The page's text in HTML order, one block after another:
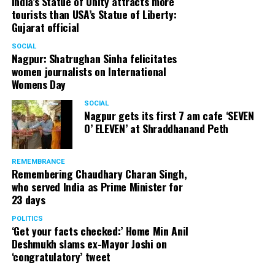
tourists than USA’s Statue of Liberty:
Gujarat official
SOCIAL
Nagpur: Shatrughan Sinha felicitates
women journalists on International
Womens Day
SOCIAL
Nagpur gets its first 7 am cafe ‘SEVEN
O’ ELEVEN’ at Shraddhanand Peth
REMEMBRANCE
Remembering Chaudhary Charan Singh,
who served India as Prime Minister for
23 days
POLITICS
‘Get your facts checked:’ Home Min Anil
Deshmukh slams ex-Mayor Joshi on
‘congratulatory’ tweet